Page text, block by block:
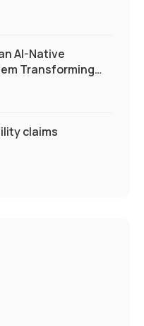
AI-Native
Transforming
claims